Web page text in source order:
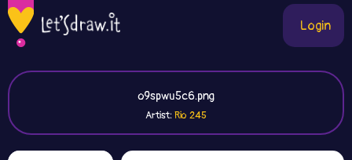
Login
o9spwu5c6.png
Artist:Rio 245